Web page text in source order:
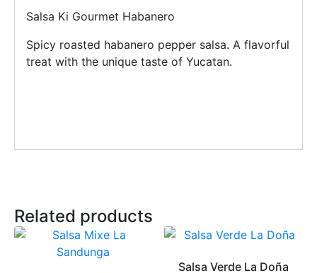
Salsa Ki Gourmet Habanero
Spicy roasted habanero pepper salsa. A flavorful
treat with the unique taste of Yucatan.
Related products
Salsa Verde La Doña